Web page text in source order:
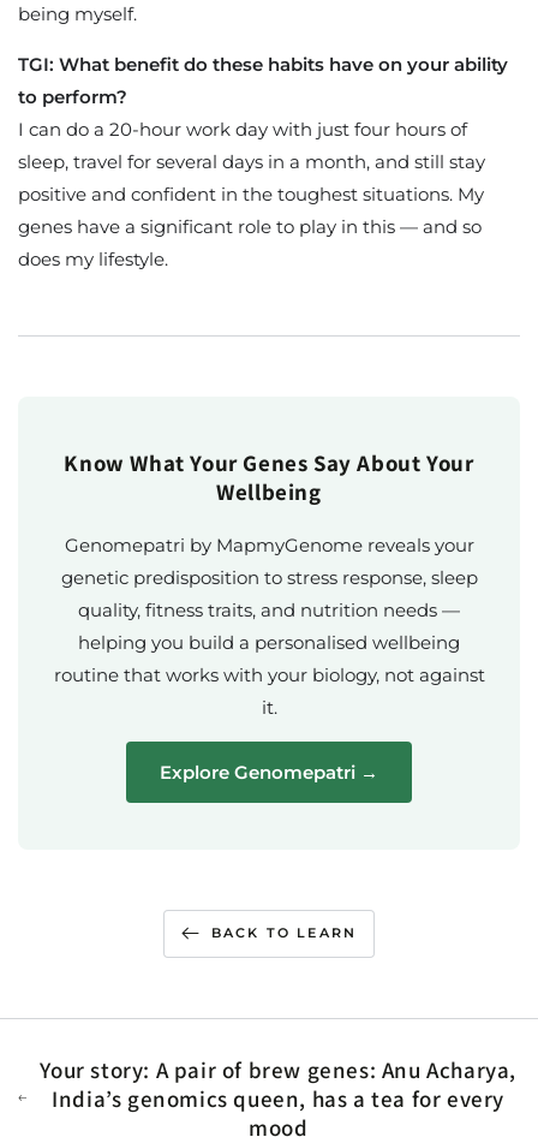
being myself.
TGI: What benefit do these habits have on your ability
to perform?
I can do a 20-hour work day with just four hours of
sleep, travel for several days in a month, and still stay
positive and confident in the toughest situations. My
genes have a significant role to play in this — and so
does my lifestyle.
Know What Your Genes Say About Your
Wellbeing
Genomepatri by MapmyGenome reveals your
genetic predisposition to stress response, sleep
quality, fitness traits, and nutrition needs —
helping you build a personalised wellbeing
routine that works with your biology, not against
it.
Explore Genomepatri →
BACK TO LEARN
Your story: A pair of brew genes: Anu Acharya,
India’s genomics queen, has a tea for every
mood